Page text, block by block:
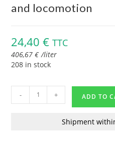
and locomotion
24,40€ TTC
406,67€ /liter
208 in stock
- + ADD TO
Shipment